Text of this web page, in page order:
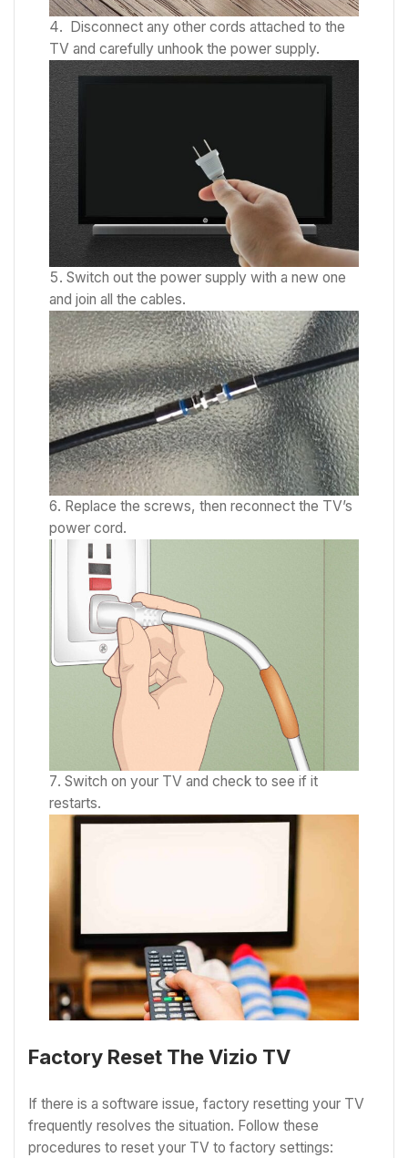
Disconnect any other cords attached to the
TV and carefully unhook the power supply.
Switch out the power supply with a new one
and join all the cables.
Replace the screws, then reconnect the TV’s
power cord.
Switch on your TV and check to see if it
restarts.
Factory Reset The Vizio TV
If there is a software issue, factory resetting your TV
frequently resolves the situation. Follow these
procedures to reset your TV to factory settings: